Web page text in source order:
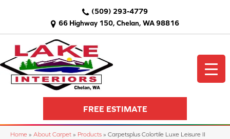
66 Highway 150, Chelan, WA 98816
(509) 293-4779
FREE ESTIMATE
Home » About Carpet » Products » Carpetsplus Colortile Luxe Leisure II